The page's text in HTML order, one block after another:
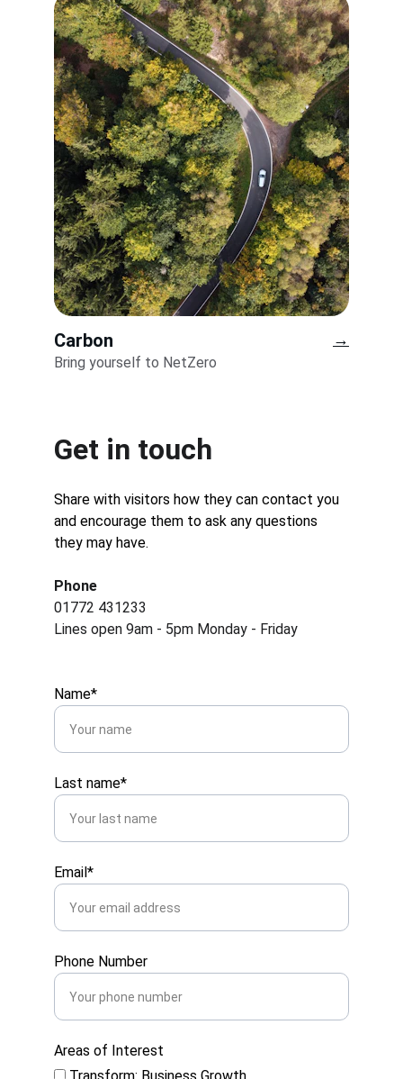
Bring yourself to NetZero
Carbon →
Get in touch
Share with visitors how they can contact you
and encourage them to ask any questions
they may have.
Phone
01772 431233
Lines open 9am - 5pm Monday - Friday
Name*
Last name*
Email*
Phone Number
Areas of Interest